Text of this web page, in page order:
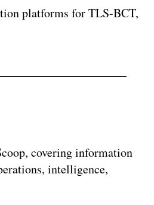
platforms for TLS-BCT,
covering information
intelligence,